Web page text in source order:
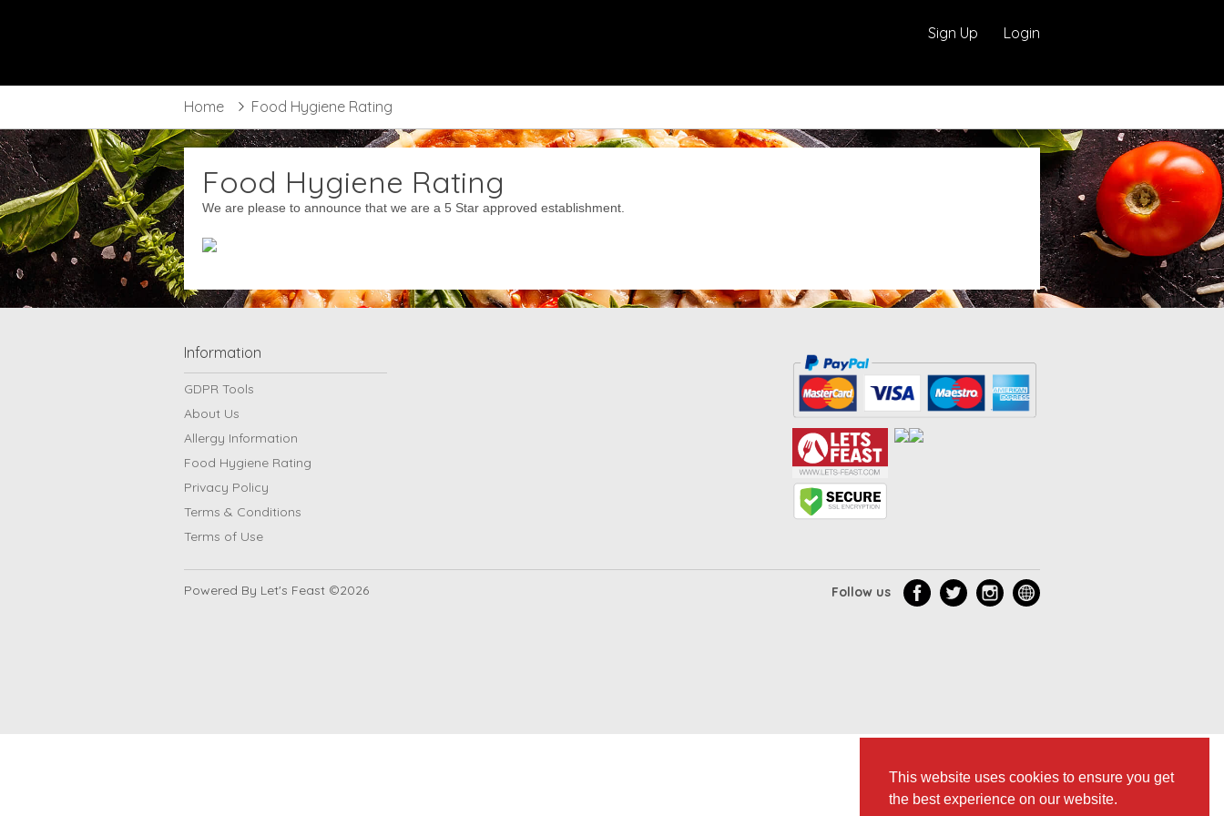
This website uses cookies to ensure you get
the best experience on our website.
Sign Up Login
Home Food Hygiene Rating
Food Hygiene Rating
We are please to announce that we are a 5 Star approved establishment.
Information
GDPR Tools
About Us
Allergy Information
Food Hygiene Rating
Privacy Policy
Terms & Conditions
Terms of Use
Powered By Let's Feast ©2026 Follow us